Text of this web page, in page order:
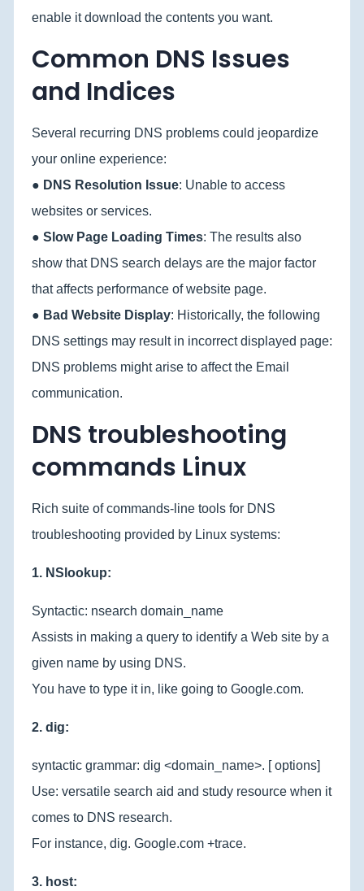
enable it download the contents you want.
Common DNS Issues
and Indices
Several recurring DNS problems could jeopardize
your online experience:
● DNS Resolution Issue: Unable to access
websites or services.
● Slow Page Loading Times: The results also
show that DNS search delays are the major factor
that affects performance of website page.
● Bad Website Display: Historically, the following
DNS settings may result in incorrect displayed page:
DNS problems might arise to affect the Email
communication.
DNS troubleshooting
commands Linux
Rich suite of commands-line tools for DNS
troubleshooting provided by Linux systems:
1. NSlookup:
Syntactic: nsearch domain_name
Assists in making a query to identify a Web site by a
given name by using DNS.
You have to type it in, like going to Google.com.
2. dig:
syntactic grammar: dig <domain_name>. [ options]
Use: versatile search aid and study resource when it
comes to DNS research.
For instance, dig. Google.com +trace.
3. host: